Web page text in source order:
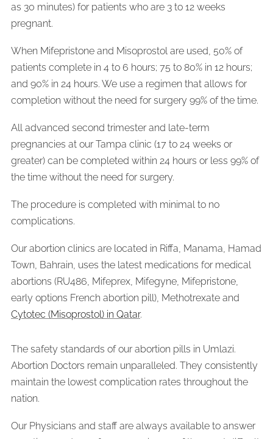
as 30 minutes) for patients who are 3 to 12 weeks
pregnant.
When Mifepristone and Misoprostol are used, 50% of
patients complete in 4 to 6 hours; 75 to 80% in 12 hours;
and 90% in 24 hours. We use a regimen that allows for
completion without the need for surgery 99% of the time.
All advanced second trimester and late-term
pregnancies at our Tampa clinic (17 to 24 weeks or
greater) can be completed within 24 hours or less 99% of
the time without the need for surgery.
The procedure is completed with minimal to no
complications.
Our abortion clinics are located in Riffa, Manama, Hamad
Town, Bahrain, uses the latest medications for medical
abortions (RU486, Mifeprex, Mifegyne, Mifepristone,
early options French abortion pill), Methotrexate and
Cytotec (Misoprostol) in Qatar.
The safety standards of our abortion pills in Umlazi.
Abortion Doctors remain unparalleled. They consistently
maintain the lowest complication rates throughout the
nation.
Our Physicians and staff are always available to answer